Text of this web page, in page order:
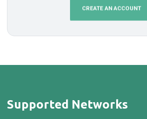
CREATE AN ACCOUNT
Supported Networks